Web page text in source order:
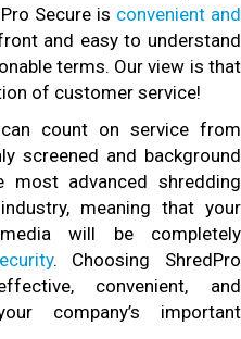
Secure is convenient and
and easy to understand
terms. Our view is that
of customer service!
count on service from
screened and background
most advanced shredding
meaning that your
will be completely
. Choosing ShredPro
convenient, and
company’s important